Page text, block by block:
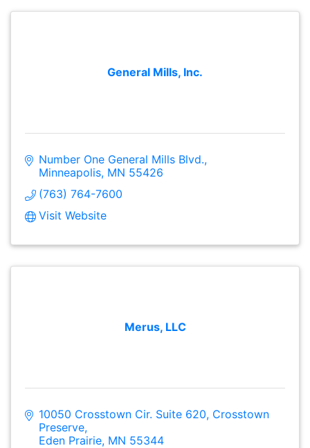
General Mills, Inc.
Number One General Mills Blvd.
Minneapolis MN 55426
(763) 764-7600
Visit Website
Merus, LLC
10050 Crosstown Cir. Suite 620 Crosstown
Preserve
Eden Prairie MN 55344